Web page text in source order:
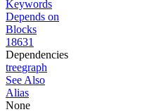
Keywords
Depends on
Blocks
18631
Dependencies
treegraph
See Also
Alias
None